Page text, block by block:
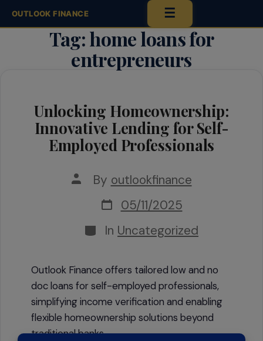
OUTLOOK FINANCE ☰
Tag:home loans for
entrepreneurs
Unlocking Homeownership:
Innovative Lending for Self-
Employed Professionals
Post
author
By outlookfinance
Post
date
05/11/2025
Categories
In Uncategorized
Outlook Finance offers tailored low and no
doc loans for self-employed professionals,
simplifying income verification and enabling
flexible homeownership solutions beyond
traditional banks.